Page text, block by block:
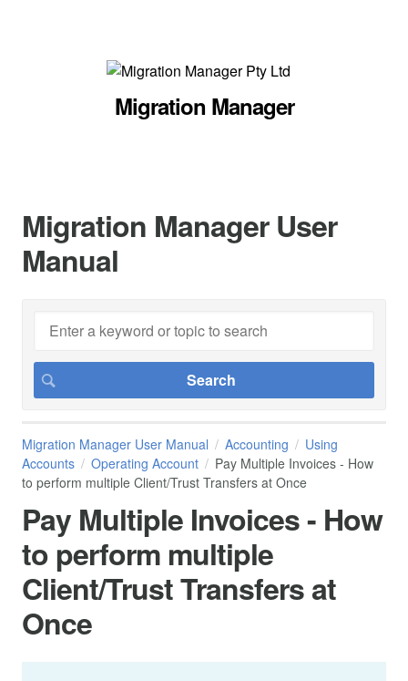
Migration Manager
Migration Manager User
Manual
Migration Manager User Manual Accounting
Using
Accounts
Operating Account
Pay Multiple Invoices - How
to perform multiple Client/Trust Transfers at Once
Pay Multiple Invoices - How
to perform multiple
Client/Trust Transfers at
Once